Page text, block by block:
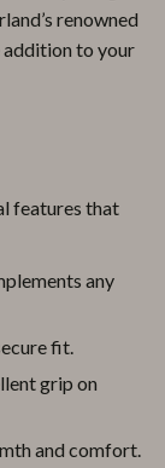
renowned
addition to your
features that
any
fit.
grip on
and comfort.